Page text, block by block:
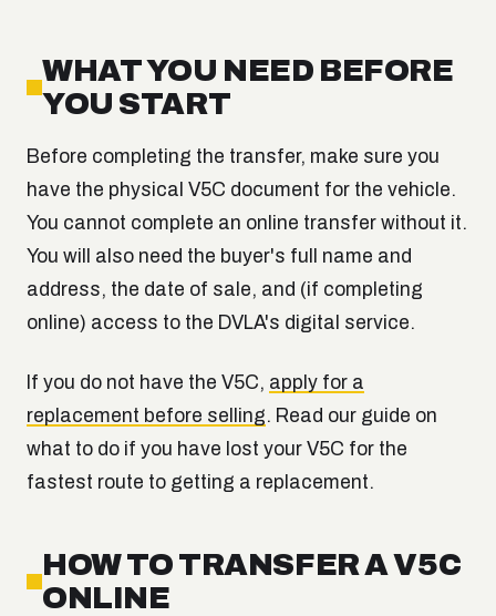
WHAT YOU NEED BEFORE
YOU START
Before completing the transfer, make sure you
have the physical V5C document for the vehicle.
You cannot complete an online transfer without it.
You will also need the buyer's full name and
address, the date of sale, and (if completing
online) access to the DVLA's digital service.
If you do not have the V5C, apply for a
replacement before selling. Read our guide on
what to do if you have lost your V5C for the
fastest route to getting a replacement.
HOW TO TRANSFER A V5C
ONLINE